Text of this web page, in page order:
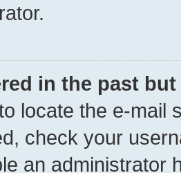
in the past
locate the e-mail
check your
an administrator